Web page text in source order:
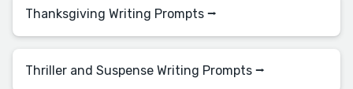
Thanksgiving Writing Prompts ⭢
Thriller and Suspense Writing Prompts ⭢